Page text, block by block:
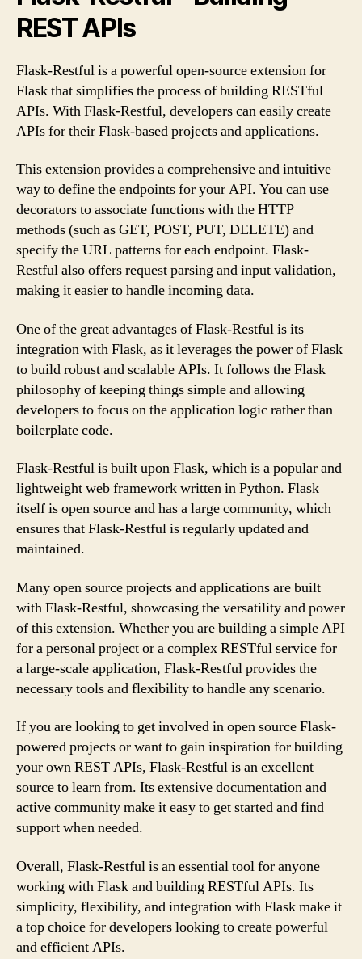
REST APIs
Flask-Restful is a powerful open-source extension for
Flask that simplifies the process of building RESTful
APIs. With Flask-Restful, developers can easily create
APIs for their Flask-based projects and applications.
This extension provides a comprehensive and intuitive
way to define the endpoints for your API. You can use
decorators to associate functions with the HTTP
methods (such as GET, POST, PUT, DELETE) and
specify the URL patterns for each endpoint. Flask-
Restful also offers request parsing and input validation,
making it easier to handle incoming data.
One of the great advantages of Flask-Restful is its
integration with Flask, as it leverages the power of Flask
to build robust and scalable APIs. It follows the Flask
philosophy of keeping things simple and allowing
developers to focus on the application logic rather than
boilerplate code.
Flask-Restful is built upon Flask, which is a popular and
lightweight web framework written in Python. Flask
itself is open source and has a large community, which
ensures that Flask-Restful is regularly updated and
maintained.
Many open source projects and applications are built
with Flask-Restful, showcasing the versatility and power
of this extension. Whether you are building a simple API
for a personal project or a complex RESTful service for
a large-scale application, Flask-Restful provides the
necessary tools and flexibility to handle any scenario.
If you are looking to get involved in open source Flask-
powered projects or want to gain inspiration for building
your own REST APIs, Flask-Restful is an excellent
source to learn from. Its extensive documentation and
active community make it easy to get started and find
support when needed.
Overall, Flask-Restful is an essential tool for anyone
working with Flask and building RESTful APIs. Its
simplicity, flexibility, and integration with Flask make it
a top choice for developers looking to create powerful
and efficient APIs.